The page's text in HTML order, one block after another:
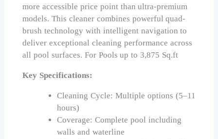
more accessible price point than ultra-premium
models. This cleaner combines powerful quad-
brush technology with intelligent navigation to
deliver exceptional cleaning performance across
all pool surfaces. For Pools up to 3,875 Sq.ft
Key Specifications:
Cleaning Cycle: Multiple options (5–11
hours)
Coverage: Complete pool including
walls and waterline